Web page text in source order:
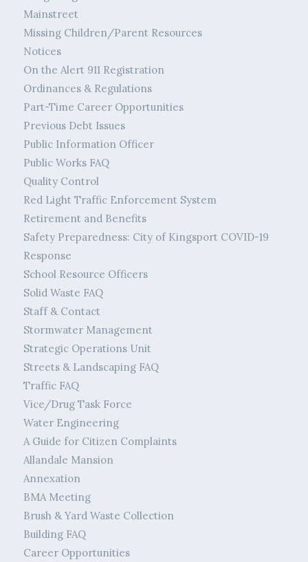
Mainstreet
Missing Children/Parent Resources
Notices
On the Alert 911 Registration
Ordinances & Regulations
Part-Time Career Opportunities
Previous Debt Issues
Public Information Officer
Public Works FAQ
Quality Control
Red Light Traffic Enforcement System
Retirement and Benefits
Safety Preparedness: City of Kingsport COVID-19
Response
School Resource Officers
Solid Waste FAQ
Staff & Contact
Stormwater Management
Strategic Operations Unit
Streets & Landscaping FAQ
Traffic FAQ
Vice/Drug Task Force
Water Engineering
A Guide for Citizen Complaints
Allandale Mansion
Annexation
BMA Meeting
Brush & Yard Waste Collection
Building FAQ
Career Opportunities